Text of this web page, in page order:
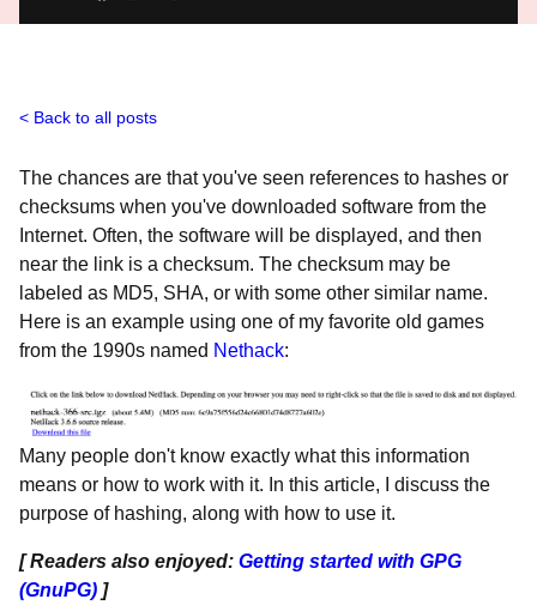
Back to all posts
The chances are that you've seen references to hashes or
checksums when you've downloaded software from the
Internet. Often, the software will be displayed, and then
near the link is a checksum. The checksum may be
labeled as MD5, SHA, or with some other similar name.
Here is an example using one of my favorite old games
from the 1990s named Nethack:
Many people don't know exactly what this information
means or how to work with it. In this article, I discuss the
purpose of hashing, along with how to use it.
[ Readers also enjoyed: Getting started with GPG
(GnuPG) ]